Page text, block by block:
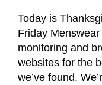
Today is
Friday
monitoring and
websites for the
we’ve found.